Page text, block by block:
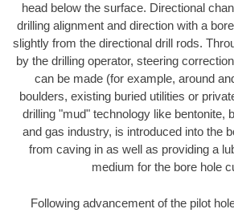
head below the surface. Directional
drilling alignment and direction with a
slightly from the directional drill rods.
by the drilling operator, steering
can be made (for example, around
boulders, existing buried utilities or
drilling "mud" technology like bentonite,
and gas industry, is introduced into the
from caving in as well as providing a
medium for the bore hole
Following advancement of the pilot